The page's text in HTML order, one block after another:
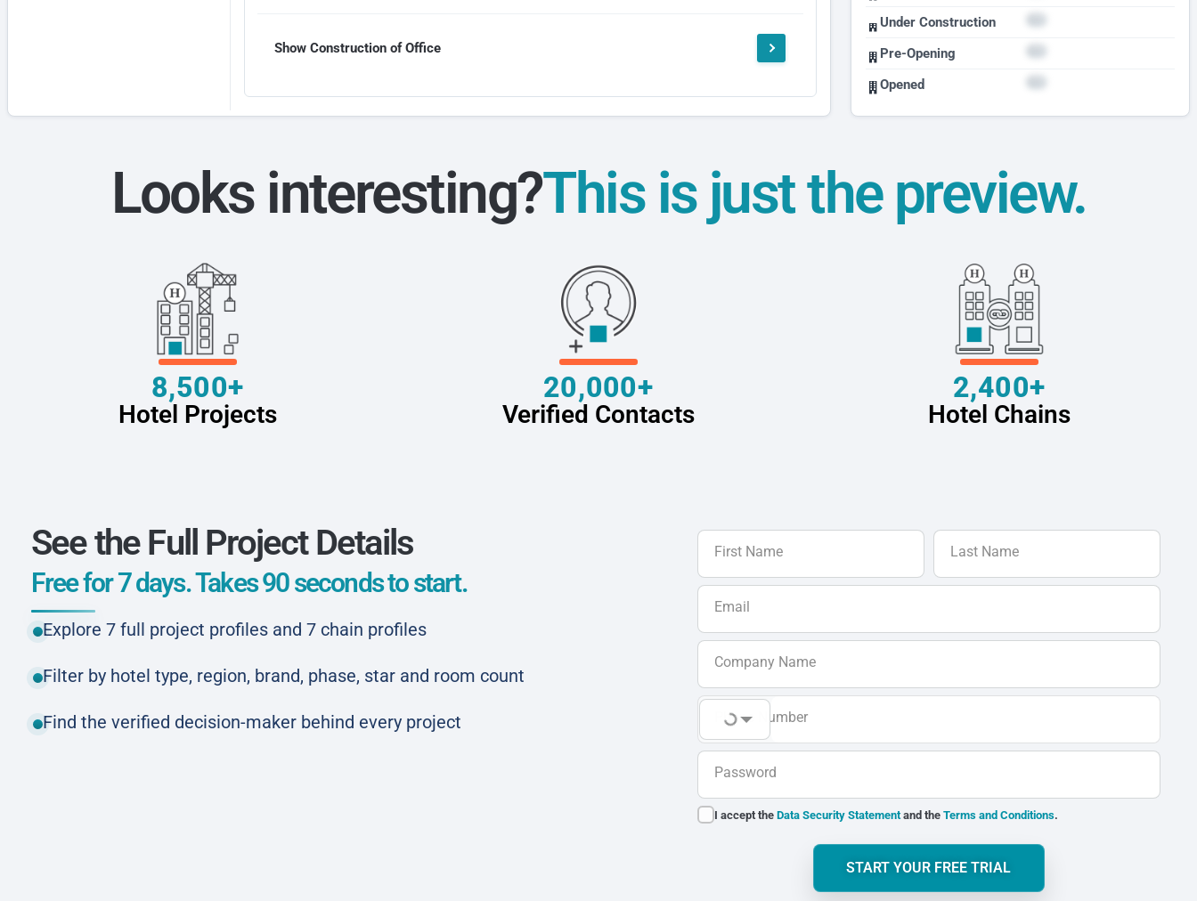
Under Construction
Pre-Opening
Opened
Show Construction of Office
Looks interesting?This is just the preview.
8,500+
Hotel Projects
20,000+
Verified Contacts
2,400+
Hotel Chains
See the Full Project Details
Free for 7 days. Takes 90 seconds to start.
Explore 7 full project profiles and 7 chain profiles
Filter by hotel type, region, brand, phase, star and room count
Find the verified decision-maker behind every project
First Name Last Name
Email
Company Name
Phone Number
Password
I accept the Data Security Statementand the Terms and Conditions.
START YOUR FREE TRIAL